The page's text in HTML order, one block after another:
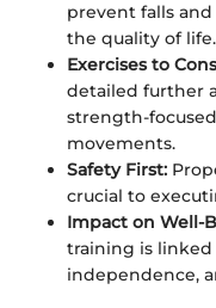
prevent falls
the quality of life.
Exercises to
detailed further
strength-
movements.
Safety First:
crucial to
Impact on Well-
training is
independence,